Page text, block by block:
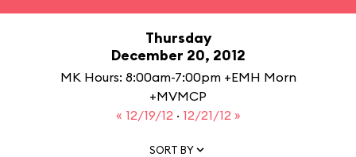
Thursday
December 20, 2012
MK Hours: 8:00am-7:00pm +EMH Morn
+MVMCP
« 12/19/12 · 12/21/12 »
SORT BY